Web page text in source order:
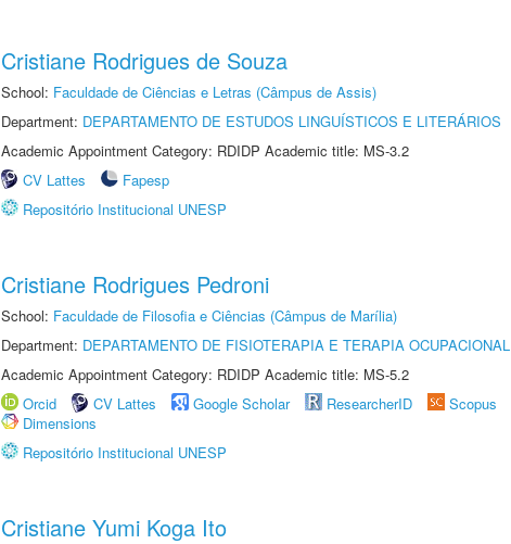
Cristiane Rodrigues de Souza
School: Faculdade de Ciências e Letras (Câmpus de Assis)
Department: DEPARTAMENTO DE ESTUDOS LINGUÍSTICOS E LITERÁRIOS
Academic Appointment Category: RDIDP Academic title: MS-3.2
CV Lattes
Fapesp
Repositório Institucional UNESP
Cristiane Rodrigues Pedroni
School: Faculdade de Filosofia e Ciências (Câmpus de Marília)
Department: DEPARTAMENTO DE FISIOTERAPIA E TERAPIA OCUPACIONAL
Academic Appointment Category: RDIDP Academic title: MS-5.2
Orcid
CV Lattes Google Scholar ResearcherID Scopus
Dimensions
Repositório Institucional UNESP
Cristiane Yumi Koga Ito